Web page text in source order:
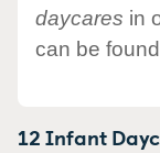
daycares in
can be
12 Infant